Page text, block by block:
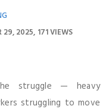
29, 2025 171 VIEWS
struggle — heavy
struggling to move